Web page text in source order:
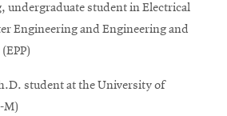
undergraduate student in Electrical
Engineering and Engineering and
student at the University of
M)